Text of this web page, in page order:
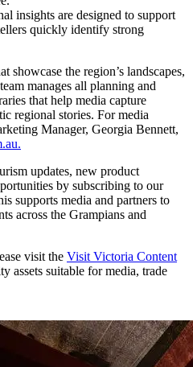
insights are designed to support
quickly identify strong
showcase the region’s landscapes,
manages all planning and
that help media capture
regional stories. For media
Manager, Georgia Bennett,
updates, new product
by subscribing to our
supports media and partners to
across the Grampians and
visit the Visit Victoria Content
assets suitable for media, trade